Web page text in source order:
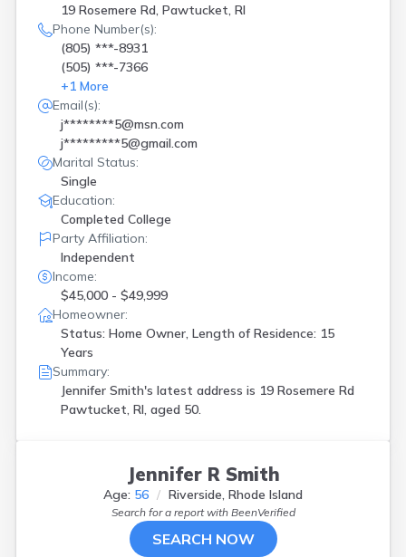
19 Rosemere Rd, Pawtucket, RI
Phone Number(s):
(805) ***-8931
(505) ***-7366
+1 More
Email(s):
j********5@msn.com
j*********5@gmail.com
Marital Status:
Single
Education:
Completed College
Party Affiliation:
Independent
Income:
$45,000 - $49,999
Homeowner:
Status: Home Owner, Length of Residence: 15
Years
Summary:
Jennifer Smith's latest address is 19 Rosemere Rd
Pawtucket, RI, aged 50.
Jennifer R Smith
Age: 56 Riverside, Rhode Island
Search for a report with BeenVerified
SEARCH NOW